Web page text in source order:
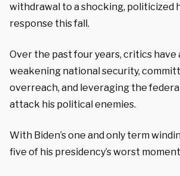
withdrawal to a shocking, politicized
response this fall.
Over the past four years, critics have
weakening national security,
overreach, and leveraging the
attack his political enemies.
With Biden’s one and only term
five of his presidency’s worst